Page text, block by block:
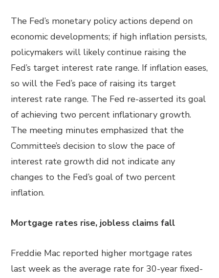
The Fed’s monetary policy actions depend on
economic developments; if high inflation persists,
policymakers will likely continue raising the
Fed’s target interest rate range. If inflation eases,
so will the Fed’s pace of raising its target
interest rate range. The Fed re-asserted its goal
of achieving two percent inflationary growth.
The meeting minutes emphasized that the
Committee’s decision to slow the pace of
interest rate growth did not indicate any
changes to the Fed’s goal of two percent
inflation.
Mortgage rates rise, jobless claims fall
Freddie Mac reported higher mortgage rates
last week as the average rate for 30-year fixed-